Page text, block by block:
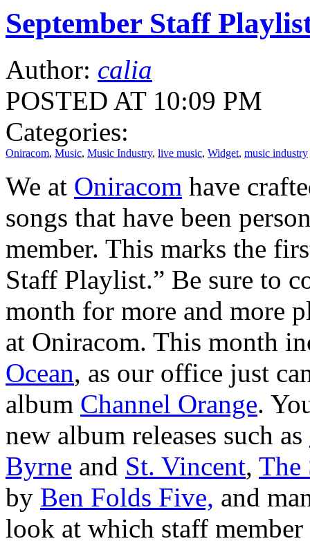
September Staff
Author: calia
POSTED AT 10:09 PM
Categories:
Oniracom, Music, Music Industry, live music, Widget, music industry
We at Oniracom have
songs that have been
member. This marks the
Staff Playlist.” Be sure to
month for more and more
at Oniracom. This month
Ocean, as our office just
album Channel Orange.
new album releases such as
Byrne and St. Vincent, The
by Ben Folds Five, and
look at which staff